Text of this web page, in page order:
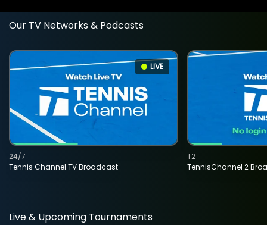
Our TV Networks & Podcasts
LIVE
Tennis Channel TV Broadcast
24/7
TennisChannel 2
T2
Live & Upcoming Tournaments